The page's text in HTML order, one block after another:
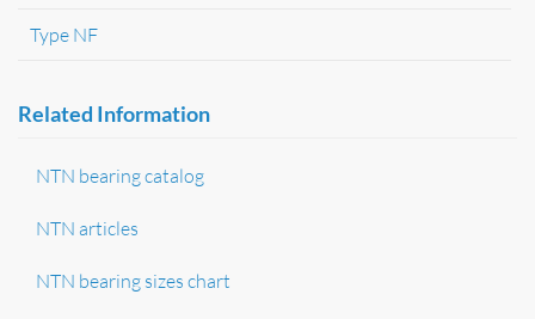
Type NF
Related Information
NTN bearing catalog
NTN articles
NTN bearing sizes chart